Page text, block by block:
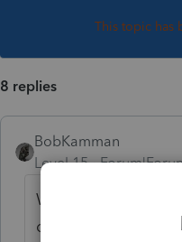
This topic has
8 replies
BobKamman
Level 15
What was the date
disributions made